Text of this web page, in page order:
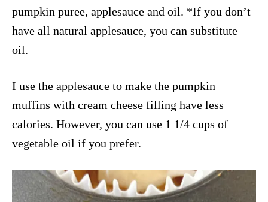
pumpkin puree, applesauce and oil. *If you don’t
have all natural applesauce, you can substitute
oil.
I use the applesauce to make the pumpkin
muffins with cream cheese filling have less
calories. However, you can use 1 1/4 cups of
vegetable oil if you prefer.